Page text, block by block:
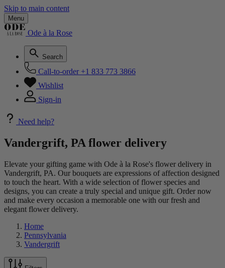
Skip to main content
Menu
Ode à la Rose
Search
Call-to-order +1 833 773 3866
Wishlist
Sign-in
Need help?
Vandergrift, PA flower delivery
Elevate your gifting game with Ode à la Rose's flower delivery in
Vandergrift, PA. Our bouquets are expressions of affection designed
to touch the heart. With a wide selection of flower species and
designs, you can create a truly special and unique gift. Order now
and make every occasion a memorable one with our fresh and
elegant flower delivery.
Home
Pennsylvania
Vandergrift